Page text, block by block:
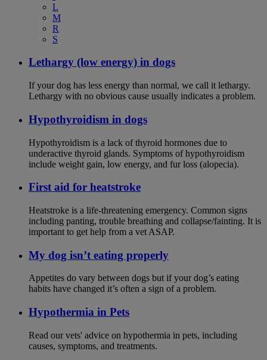
L
M
R
S
Lethargy (low energy) in dogs
If your dog has less energy than normal, we call it lethargy.
Lethargy with no obvious cause usually indicates a problem.
Hypothyroidism in dogs
Hypothyroidism is a lack of thyroid hormones due to
underactive thyroid glands. Symptoms of hypothyroidism
include weight gain, low energy, and fur loss (alopecia).
First aid for heatstroke
Heatstroke is a life-threatening emergency. Common signs
including panting, trouble breathing and collapse/fainting. It is
important to get help from a vet ASAP.
My dog isn’t eating properly
Appetites do vary between dogs but if your dog’s eating
habits have changed it’s often a sign of a problem.
Hypothermia in Pets
Read our vets' advice on hypothermia in pets, including
causes, symptoms, and treatments.